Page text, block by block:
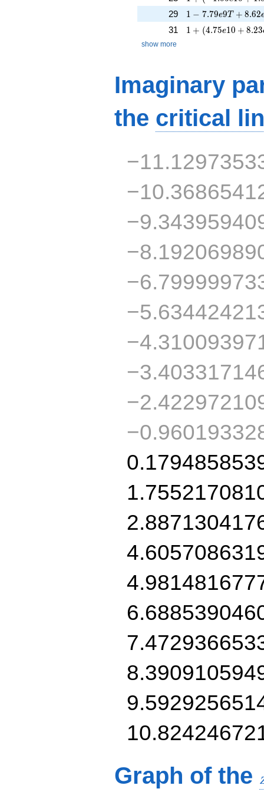
29 1 - 7.79e9T +
1 − 7.79e9T + 8.62
31 1 + (4.75e10 +
1 + (4.75e10 + 8.23
show more
Imaginary
the critical
Graph of the